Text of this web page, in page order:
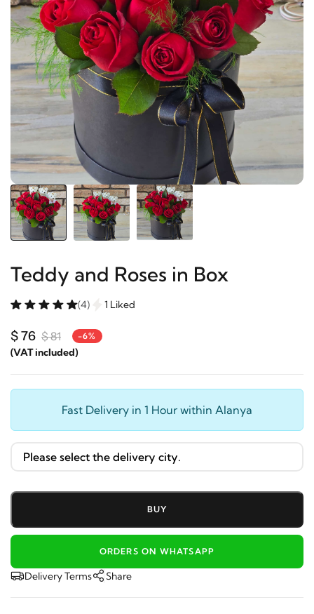
Teddy and Roses in Box
(4) 1 Liked
$ 76 $ 81 -6%
(VAT included)
Fast Delivery in 1 Hour within Alanya
BUY
ORDERS ON WHATSAPP
Delivery Terms Share